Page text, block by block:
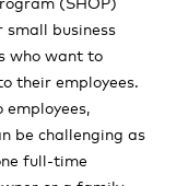
business
who want to
their employees.
be challenging as
full-time